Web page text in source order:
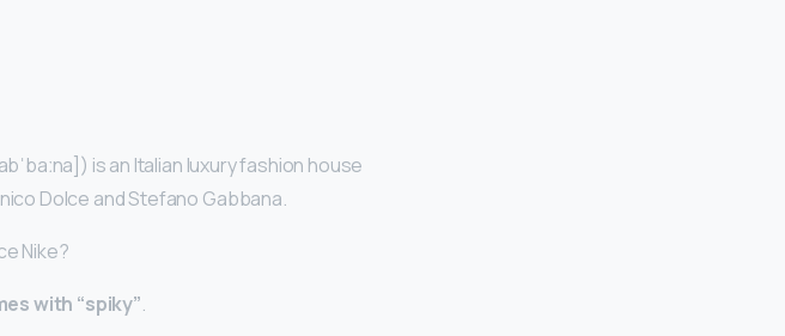
is an Italian luxury fashion house
Dolce and Stefano Gabbana.
Nike?
with “spiky”.